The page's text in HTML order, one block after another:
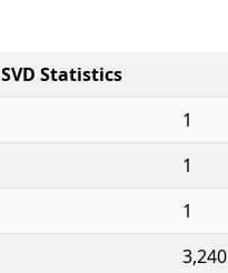
SVD Statistics
1
1
1
3,240